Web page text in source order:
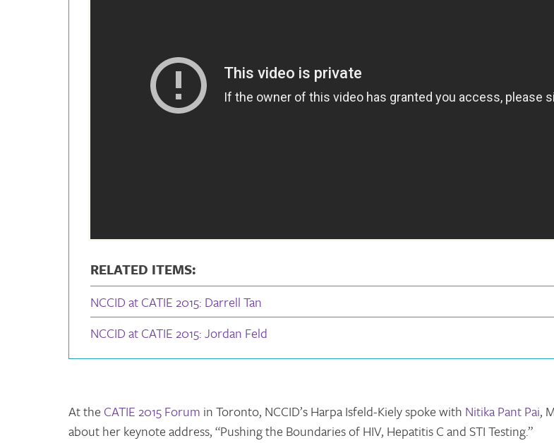
RELATED ITEMS:
NCCID at CATIE 2015: Darrell Tan
NCCID at CATIE 2015: Jordan Feld
At the CATIE 2015 Forum in Toronto, NCCID’s Harpa Isfeld-Kiely spoke with Nitika Pant Pai,
about her keynote address, “Pushing the Boundaries of HIV, Hepatitis C and STI Testing.”